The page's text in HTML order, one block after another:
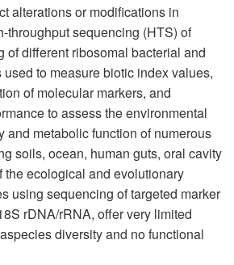
alterations or modifications in
throughput sequencing (HTS) of
of different ribosomal bacterial and
to measure biotic index values,
of molecular markers, and
to assess the environmental
and metabolic function of numerous
soils, ocean, human guts, oral cavity
the ecological and evolutionary
using sequencing of targeted marker
rDNA/rRNA, offer very limited
diversity and no functional